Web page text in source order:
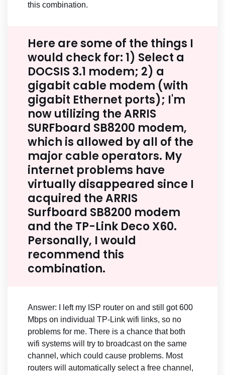
this combination.
Here are some of the things I
would check for: 1) Select a
DOCSIS 3.1 modem; 2) a
gigabit cable modem (with
gigabit Ethernet ports); I'm
now utilizing the ARRIS
SURFboard SB8200 modem,
which is allowed by all of the
major cable operators. My
internet problems have
virtually disappeared since I
acquired the ARRIS
Surfboard SB8200 modem
and the TP-Link Deco X60.
Personally, I would
recommend this
combination.
Answer: I left my ISP router on and still got 600
Mbps on individual TP-Link wifi links, so no
problems for me. There is a chance that both
wifi systems will try to broadcast on the same
channel, which could cause problems. Most
routers will automatically select a free channel,